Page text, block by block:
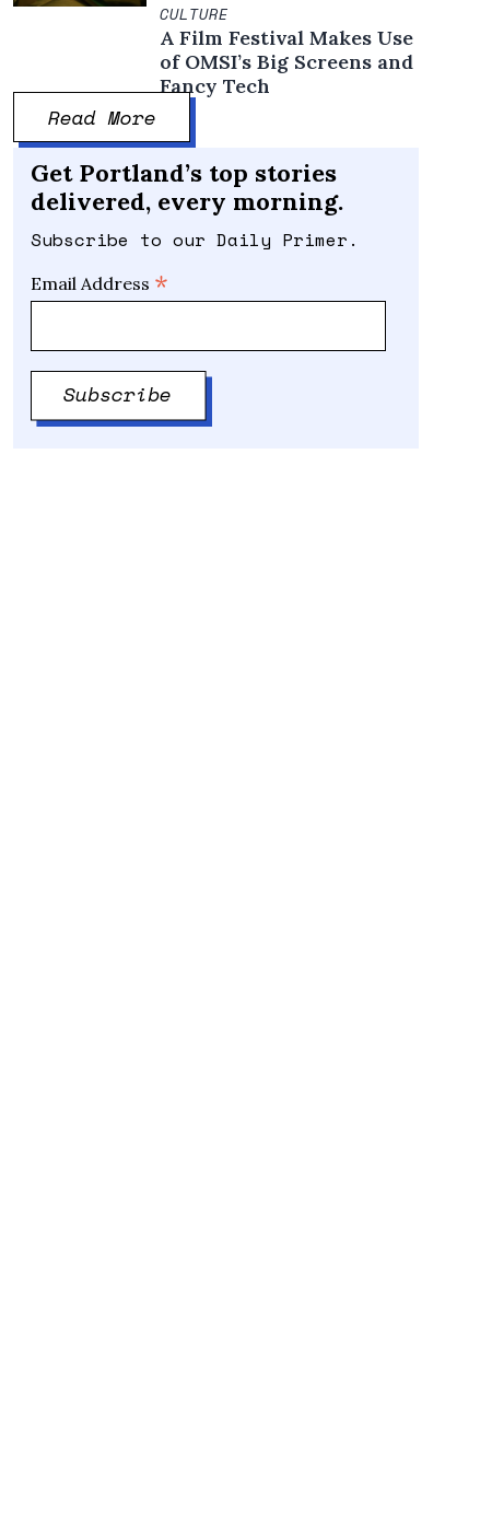
CULTURE
A Film Festival Makes Use
of OMSI’s Big Screens and
Fancy Tech
Read More
Get Portland’s top stories
delivered, every morning.
Subscribe to our Daily Primer.
Email Address *